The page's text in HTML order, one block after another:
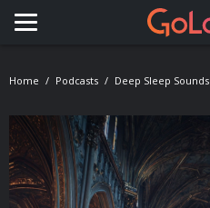
Toggle navigation
Home Podcasts Deep Sleep Sounds